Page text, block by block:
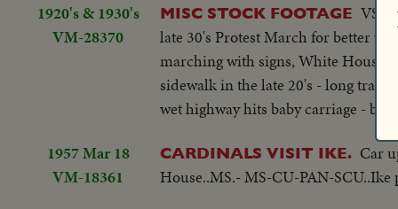
1920's & 1930's
VM-28370
MISC STOCK FOOTAGE VS-
late 30's Protest March for better
marching with signs, White House
sidewalk in the late 20's - long
wet highway hits baby carriage -
1957 Mar 18
VM-18361
CARDINALS VISIT IKE. Car
House..MS.- MS-CU-PAN-